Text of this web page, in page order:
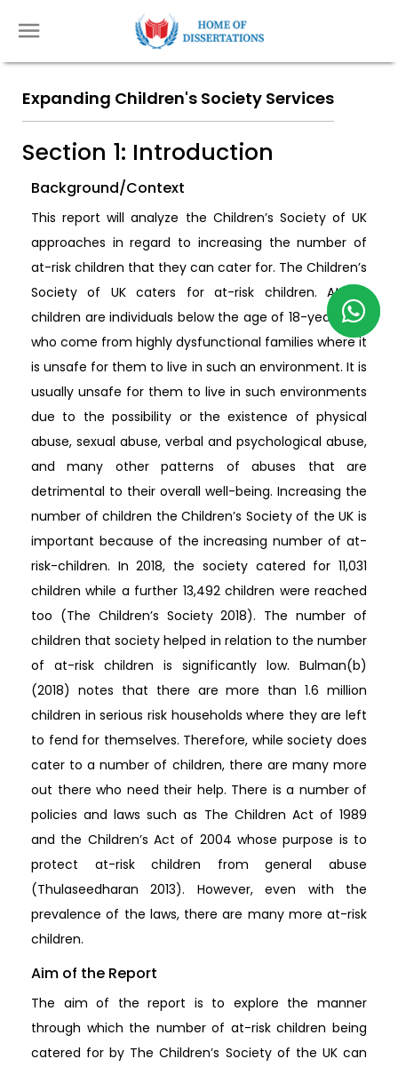
Expanding Children's Society Services
Section 1: Introduction
Background/Context
This report will analyze the Children’s Society of UK
approaches in regard to increasing the number of
at-risk children that they can cater for. The Children’s
Society of UK caters for at-risk children. At-risk
children are individuals below the age of 18-years-old
who come from highly dysfunctional families where it
is unsafe for them to live in such an environment. It is
usually unsafe for them to live in such environments
due to the possibility or the existence of physical
abuse, sexual abuse, verbal and psychological abuse,
and many other patterns of abuses that are
detrimental to their overall well-being. Increasing the
number of children the Children’s Society of the UK is
important because of the increasing number of at-
risk-children. In 2018, the society catered for 11,031
children while a further 13,492 children were reached
too (The Children’s Society 2018). The number of
children that society helped in relation to the number
of at-risk children is significantly low. Bulman(b)
(2018) notes that there are more than 1.6 million
children in serious risk households where they are left
to fend for themselves. Therefore, while society does
cater to a number of children, there are many more
out there who need their help. There is a number of
policies and laws such as The Children Act of 1989
and the Children’s Act of 2004 whose purpose is to
protect at-risk children from general abuse
(Thulaseedharan 2013). However, even with the
prevalence of the laws, there are many more at-risk
children.
Aim of the Report
The aim of the report is to explore the manner
through which the number of at-risk children being
catered for by The Children’s Society of the UK can